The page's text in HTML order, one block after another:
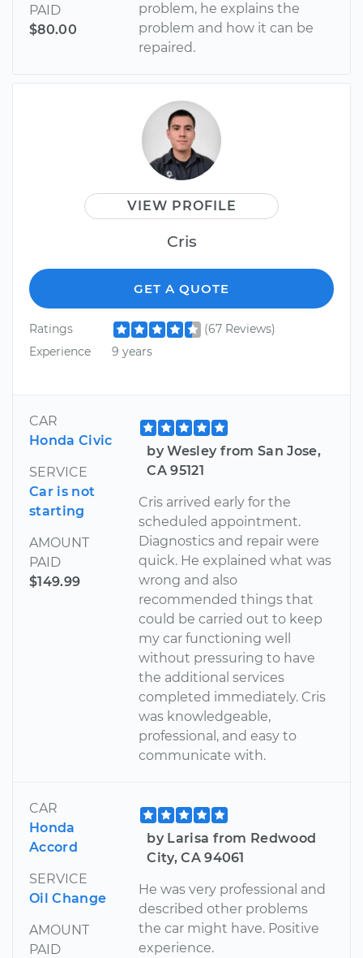
PAID
$80.00
problem, he explains the
problem and how it can be
repaired.
VIEW PROFILE
Cris
GET A QUOTE
Ratings
(67 Reviews)
Experience
9 years
CAR
Honda Civic
SERVICE
Car is not
starting
AMOUNT
PAID
$149.99
by Wesley from San Jose,
CA 95121
Cris arrived early for the
scheduled appointment.
Diagnostics and repair were
quick. He explained what was
wrong and also
recommended things that
could be carried out to keep
my car functioning well
without pressuring to have
the additional services
completed immediately. Cris
was knowledgeable,
professional, and easy to
communicate with.
CAR
Honda
Accord
SERVICE
Oil Change
AMOUNT
PAID
by Larisa from Redwood
City, CA 94061
He was very professional and
described other problems
the car might have. Positive
experience.